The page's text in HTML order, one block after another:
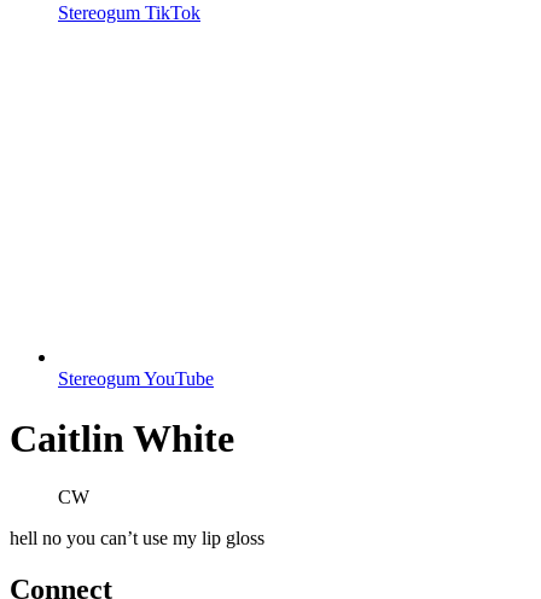
Stereogum TikTok
Stereogum YouTube
Caitlin White
CW
hell no you can’t use my lip gloss
Connect